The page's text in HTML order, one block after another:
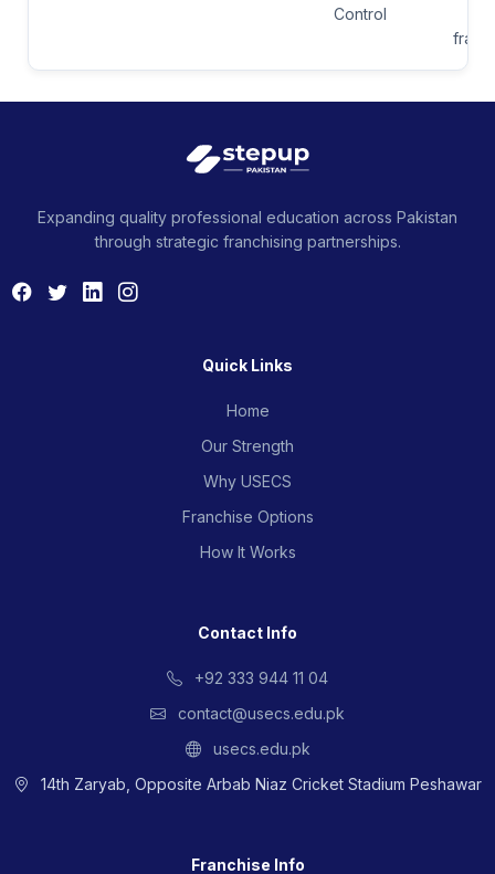
Control
Expanding quality professional education across Pakistan
through strategic franchising partnerships.
Quick Links
Home
Our Strength
Why USECS
Franchise Options
How It Works
Contact Info
+92 333 944 11 04
contact@usecs.edu.pk
usecs.edu.pk
14th Zaryab, Opposite Arbab Niaz Cricket Stadium Peshawar
Franchise Info